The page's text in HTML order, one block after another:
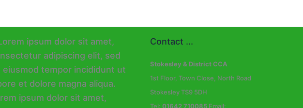
Contact ...
Stokesley & District CCA
1st Floor, Town Close, North Road
Stokesley TS9 5DH
Tel: 01642 710085 Email: